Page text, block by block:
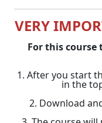
VERY
For this course
1. After you start
in the
2. Download